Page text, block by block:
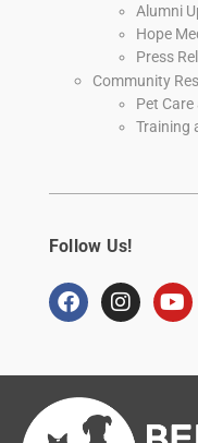
Alumni
Hope
Press
Community
Pet
Training
Follow Us!